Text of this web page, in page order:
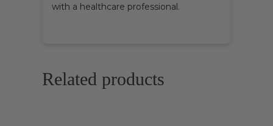
with a healthcare professional.
Related products